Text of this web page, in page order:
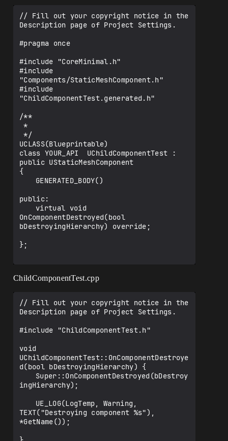
spawned
void AMainParentActor::BeginPlay()
	Super::BeginPlay();
// Called every frame
void AMainParentActor::Tick(float
DeltaTime)
{
	Super::Tick(DeltaTime);
// Fill out your copyright notice in the
Description page of Project Settings.
#pragma once
#include "CoreMinimal.h"
#include
"Components/StaticMeshComponent.h"
#include
"ChildComponentTest.generated.h"
/**
*
*/
UCLASS(Blueprintable)
class YOUR_API  UChildComponentTest :
public UStaticMeshComponent
{
public:
OnComponentDestroyed(bool
bDestroyingHierarchy) override;
};
ChildComponentTest.cpp
// Fill out your copyright notice in the
Description page of Project Settings.
#include "ChildComponentTest.h"
void
UChildComponentTest::OnComponentDestroye
d(bool bDestroyingHierarchy) {
ingHierarchy);
TEXT("Destroying component %s"),
*GetName());